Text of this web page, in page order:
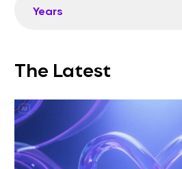
Years
The Latest